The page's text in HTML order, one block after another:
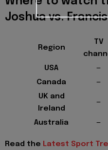
Joshua vs.
Region
TV
USA —
Canada
—
UK and
Ireland
—
Australia
—
Read the Latest Sport